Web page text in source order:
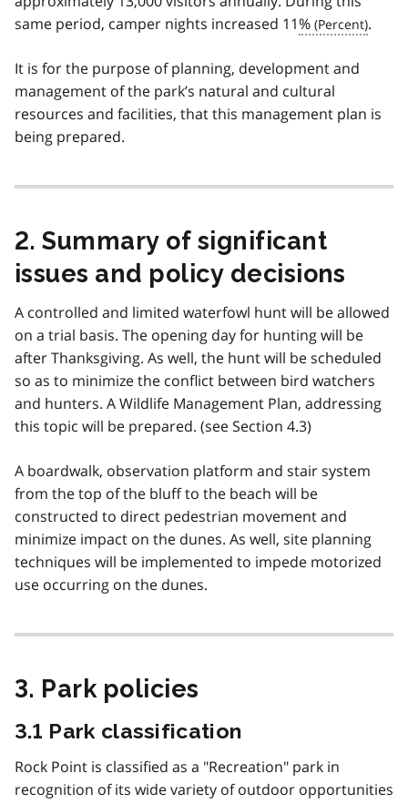
same period, camper nights increased 11% .
It is for the purpose of planning, development and
management of the park’s natural and cultural
resources and facilities, that this management plan is
being prepared.
2. Summary of significant
issues and policy decisions
A controlled and limited waterfowl hunt will be allowed
on a trial basis. The opening day for hunting will be
after Thanksgiving. As well, the hunt will be scheduled
so as to minimize the conflict between bird watchers
and hunters. A Wildlife Management Plan, addressing
this topic will be prepared. (see Section 4.3)
A boardwalk, observation platform and stair system
from the top of the bluff to the beach will be
constructed to direct pedestrian movement and
minimize impact on the dunes. As well, site planning
techniques will be implemented to impede motorized
use occurring on the dunes.
3. Park policies
3.1 Park classification
Rock Point is classified as a "Recreation" park in
recognition of its wide variety of outdoor opportunities